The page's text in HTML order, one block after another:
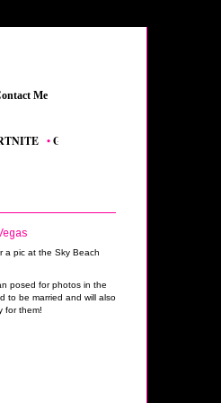
Me
_•GRAND THEFT AUTO V
posed for photos in the
to be married and will also
for them!